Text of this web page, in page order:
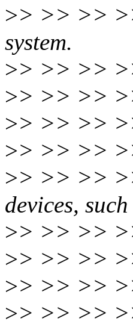
>> >> >>
system.
>> >> >>
>> >> >>
>> >> >>
>> >> >>
>> >> >>
devices,
>> >> >>
>> >> >>
>> >> >>
>> >> >>